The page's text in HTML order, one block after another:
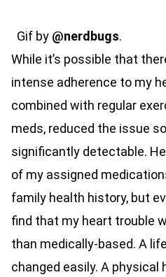
Gif by @nerdbugs.
While it’s possible that
intense adherence to my
combined with regular
meds, reduced the issue
significantly detectable.
of my assigned
family health history, but
find that my heart trouble
than medically-based. A
changed easily. A